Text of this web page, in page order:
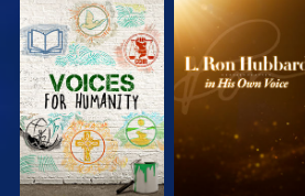
EXPLORE THE
SERIES
EXPLORE THE
SERIES